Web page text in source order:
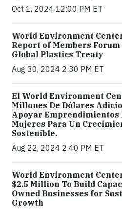
Oct 1, 2024 12:00 PM ET
World Environment
Report of Members
Global Plastics Treaty
Aug 30, 2024 2:30 PM ET
El World Environment
Millones De Dólares
Apoyar Emprendimientos
Mujeres Para Un
Sostenible.
Aug 22, 2024 2:40 PM ET
World Environment
$2.5 Million To Build
Owned Businesses for
Growth